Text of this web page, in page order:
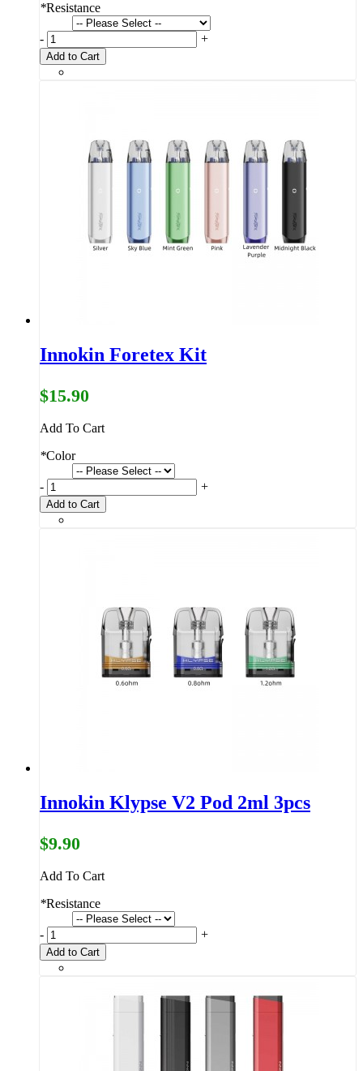
*Resistance
- +
Add to Cart
Innokin Foretex Kit
$15.90
Add To Cart
*Color
- +
Add to Cart
Innokin Klypse V2 Pod 2ml 3pcs
$9.90
Add To Cart
*Resistance
- +
Add to Cart